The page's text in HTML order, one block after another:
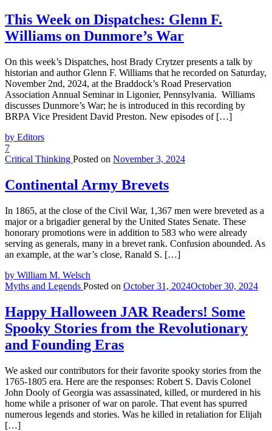
This Week on Dispatches: Glenn F.
Williams on Dunmore’s War
On this week’s Dispatches, host Brady Crytzer presents a talk by
historian and author Glenn F. Williams that he recorded on Saturday,
November 2nd, 2024, at the Braddock’s Road Preservation
Association Annual Seminar in Ligonier, Pennsylvania. Williams
discusses Dunmore’s War; he is introduced in this recording by
BRPA Vice President David Preston. New episodes of […]
by Editors
7
Critical Thinking Posted on November 3, 2024
Continental Army Brevets
In 1865, at the close of the Civil War, 1,367 men were breveted as a
major or a brigadier general by the United States Senate. These
honorary promotions were in addition to 583 who were already
serving as generals, many in a brevet rank. Confusion abounded. As
an example, at the war’s close, Ranald S. […]
by William M. Welsch
Myths and Legends Posted on October 31, 2024October 30, 2024
Happy Halloween JAR Readers! Some
Spooky Stories from the Revolutionary
and Founding Eras
We asked our contributors for their favorite spooky stories from the
1765-1805 era. Here are the responses: Robert S. Davis Colonel
John Dooly of Georgia was assassinated, killed, or murdered in his
home while a prisoner of war on parole. That event has spurred
numerous legends and stories. Was he killed in retaliation for Elijah
[…]